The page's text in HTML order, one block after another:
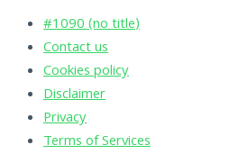
#1090 (no title)
Contact us
Cookies policy
Disclaimer
Privacy
Terms of Services